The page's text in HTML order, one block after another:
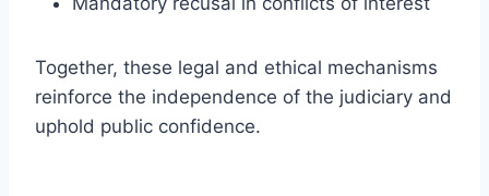
Together, these legal and ethical mechanisms
reinforce the independence of the judiciary and
uphold public confidence.